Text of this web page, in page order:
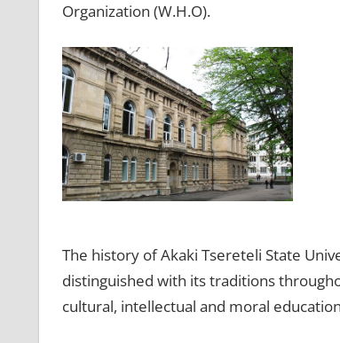
Organization (W.H.O).
The history of Akaki Tsereteli State
distinguished with its traditions
cultural, intellectual and moral